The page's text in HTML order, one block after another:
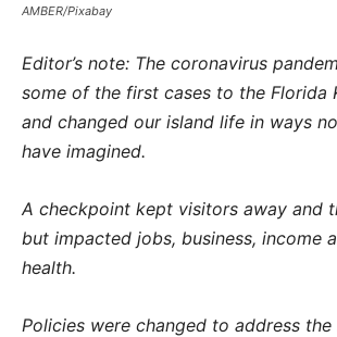
AMBER/Pixabay
Editor’s note: The coronavirus
some of the first cases to the Florida
and changed our island life in ways
have imagined.
A checkpoint kept visitors away and
but impacted jobs, business, income
health.
Policies were changed to address the